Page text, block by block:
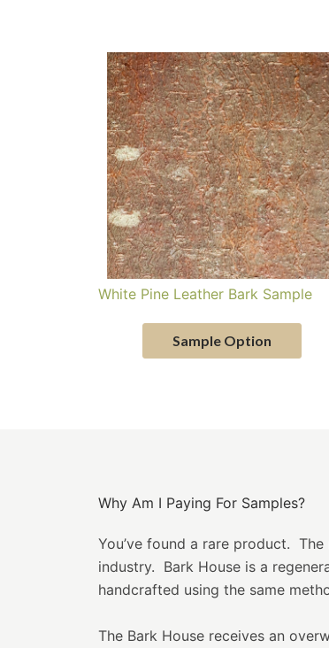
White Pine Leather Bark Sample
Sample Option
Why Am I Paying For Samples?
You’ve found a rare product.
industry. Bark House is a
handcrafted using the same
The Bark House receives an